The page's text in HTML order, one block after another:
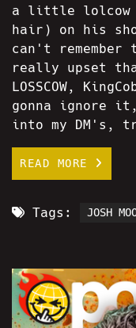
a little lolcow
hair) on his
can't
really upset
LOSSCOW,
gonna ignore
into my DM's,
READ MORE
Tags: JOSH